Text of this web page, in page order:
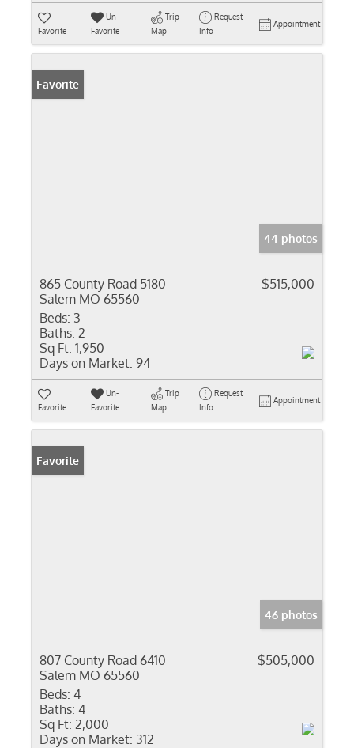
Favorite
Un-
Favorite
Trip
Map
Request
Info
Appointment
Favorite
44 photos
865 County Road 5180
Salem MO 65560
$515,000
Beds: 3
Baths: 2
Sq Ft: 1,950
Days on Market: 94
Favorite
Un-
Favorite
Trip
Map
Request
Info
Appointment
Favorite
46 photos
807 County Road 6410
Salem MO 65560
$505,000
Beds: 4
Baths: 4
Sq Ft: 2,000
Days on Market: 312